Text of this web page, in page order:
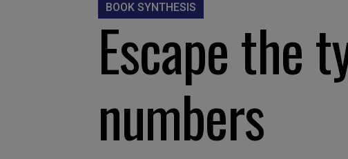
BOOK SYNTHESIS
Escape the
numbers